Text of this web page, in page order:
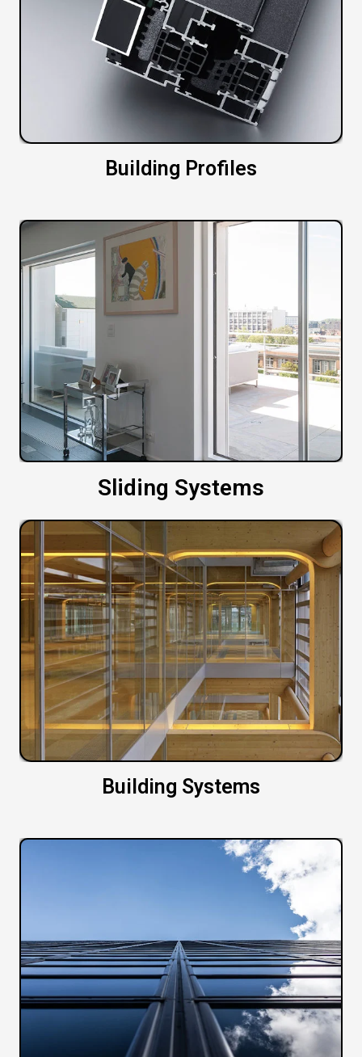
Building Profiles
Sliding Systems
Building Systems